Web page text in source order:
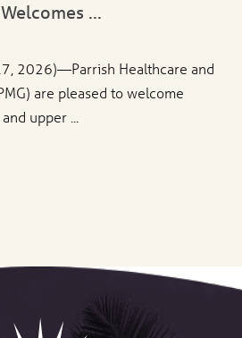
...
2026)—Parrish Healthcare and
are pleased to welcome
upper ...